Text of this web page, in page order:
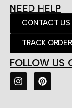
NEED HELP
CONTACT US
TRACK ORDER
FOLLOW US